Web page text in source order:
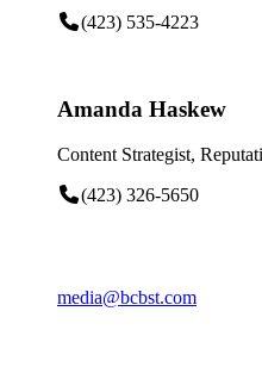
(423) 535-4223
Amanda Haskew
Content Strategist,
(423) 326-5650
media@bcbst.com